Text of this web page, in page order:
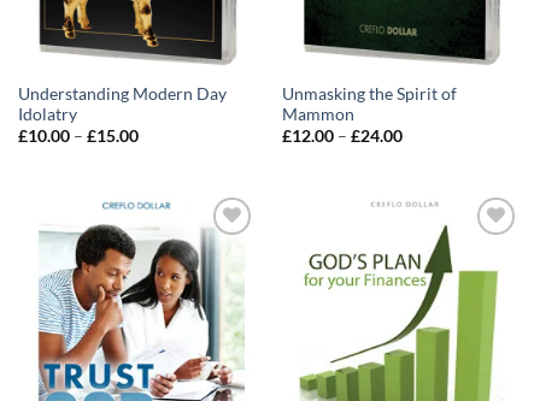
Understanding Modern Day
Idolatry
£10.00 – £15.00Price
Unmasking the Spirit of
Mammon
£12.00 – £24.00Price
£24.00
Add to
wishlist